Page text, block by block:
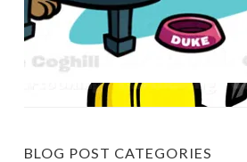
BLOG POST CATEGORIES